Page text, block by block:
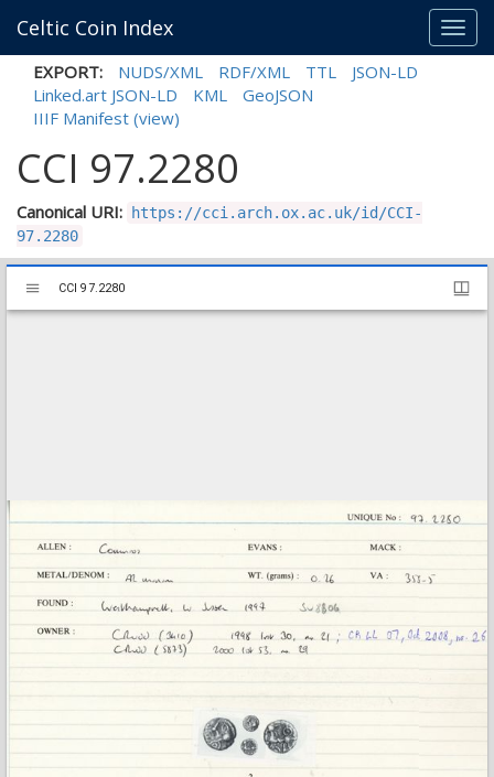
Celtic Coin Index
EXPORT: NUDS/XML RDF/XML TTL
JSON-LD
Linked.art JSON-LD
KML
GeoJSON
IIIF Manifest (view)
CCI 97.2280
Canonical URI:
https://cci.arch.ox.ac.uk/id/CCI-
97.2280
Mirador
viewer
CCI 97.2280
CCI 97.2280